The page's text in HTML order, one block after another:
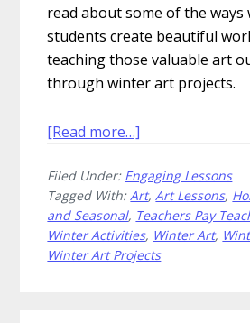
read about some of the ways
students create beautiful
teaching those valuable art
through winter art projects.
[Read more…]
Art
Projects
That
Will
Filed Under: Engaging Lessons
Tagged With: Art, Art Lessons,
and Seasonal, Teachers Pay
Winter Activities, Winter Art,
Winter Art Projects